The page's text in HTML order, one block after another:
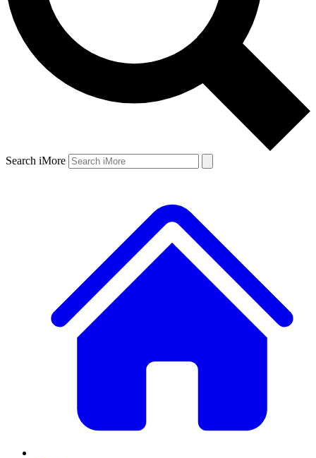
Search iMore